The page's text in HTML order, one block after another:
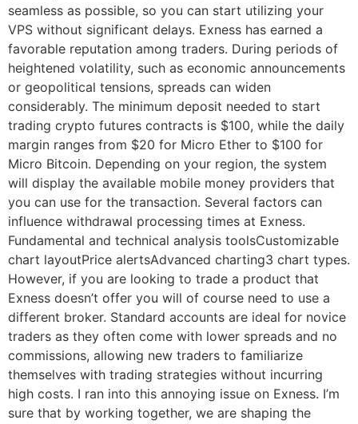
seamless as possible, so you can start utilizing your
VPS without significant delays. Exness has earned a
favorable reputation among traders. During periods of
heightened volatility, such as economic announcements
or geopolitical tensions, spreads can widen
considerably. The minimum deposit needed to start
trading crypto futures contracts is $100, while the daily
margin ranges from $20 for Micro Ether to $100 for
Micro Bitcoin. Depending on your region, the system
will display the available mobile money providers that
you can use for the transaction. Several factors can
influence withdrawal processing times at Exness.
Fundamental and technical analysis toolsCustomizable
chart layoutPrice alertsAdvanced charting3 chart types.
However, if you are looking to trade a product that
Exness doesn’t offer you will of course need to use a
different broker. Standard accounts are ideal for novice
traders as they often come with lower spreads and no
commissions, allowing new traders to familiarize
themselves with trading strategies without incurring
high costs. I ran into this annoying issue on Exness. I’m
sure that by working together, we are shaping the